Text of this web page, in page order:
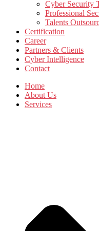
Cyber Security
Professional
Talents
Certification
Career
Partners & Clients
Cyber Intelligence
Contact
Home
About Us
Services